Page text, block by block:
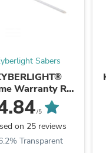
Sabers
Warranty RGB
Saber Blade
/5
on 25 reviews
Transparent